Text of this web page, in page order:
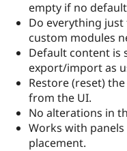
empty if no
Do everything
custom modules
Default content is
export/import as
Restore (reset)
from the UI.
No alterations in
Works with
placement.